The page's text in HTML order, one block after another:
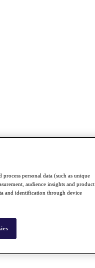
personal data (such as unique
audience insights and product
and identification through device